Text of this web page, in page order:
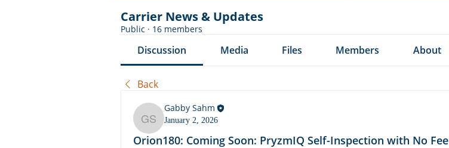
Carrier News & Updates
Public · 16 members
Discussion Media Files Members About
Back
Gabby Sahm
Gabby Sahm
January 2, 2026
Orion180: Coming Soon: PryzmIQ Self-Inspection with No Fee